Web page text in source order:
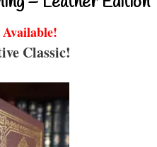
Classic!